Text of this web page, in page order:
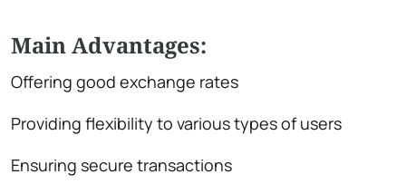
Main Advantages:
Offering good exchange rates
Providing flexibility to various types of users
Ensuring secure transactions